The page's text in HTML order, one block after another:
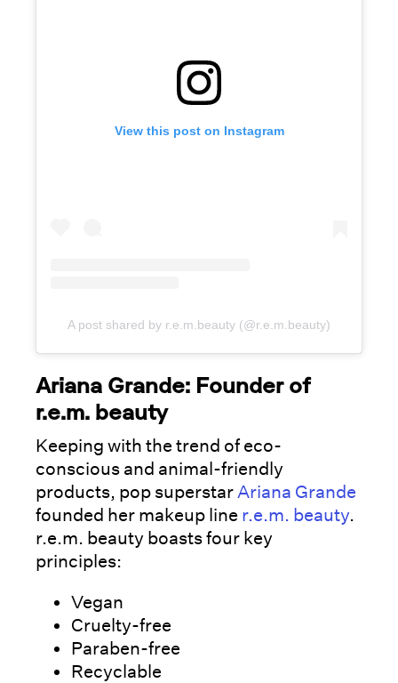
View this post on Instagram
A post shared by r.e.m.beauty (@r.e.m.beauty)
Ariana Grande: Founder of
r.e.m. beauty
Keeping with the trend of eco-
conscious and animal-friendly
products, pop superstar Ariana Grande
founded her makeup line r.e.m. beauty.
r.e.m. beauty boasts four key
principles:
Vegan
Cruelty-free
Paraben-free
Recyclable